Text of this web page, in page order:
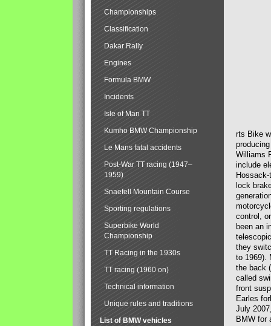
rts Bike
Williams
include
lock
control,
been an
they
to 1969).
the back
called
front
Earles
July
BMW for
Championships
Classification
Dakar Rally
Engines
Formula BMW
Incidents
Isle of Man TT
Kumho BMW Championship
Le Mans fatal accidents
Post-War TT racing (1947–
1959)
Snaefell Mountain Course
Sporting regulations
Superbike World
Championship
TT Racing in the 1930s
TT racing (1960 on)
Technical information
Unique rules and traditions
List of BMW vehicles